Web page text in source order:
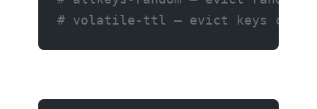
# volatile-ttl — evict keys